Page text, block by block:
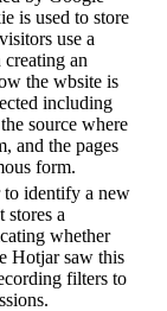
is used to store
use a
an
the wbsite is
including
source where
and the pages
form.
identify a new
stores a
whether
Hotjar saw this
filters to